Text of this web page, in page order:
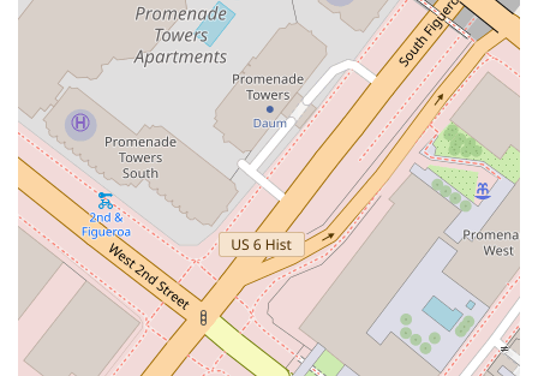
strong commitment to professionalism, providing clear
communication and transparent advice.
To connect with Huang Katherine K for legal services, you can
use the following contact information.
Address: 355 S Grand Ave #35, Los Angeles, CA 90071, USA
Phone: (213) 683-9100
Why is Huang Katherine K worth choosing for your legal
needs? For Californians in the Los Angeles area, selecting a
lawyer is a decision that requires confidence in their ability,
integrity, and dedication. The practice of Huang Katherine K
offers these qualities in abundance. The firm’s experience
with complex commercial and civil litigation provides a strong